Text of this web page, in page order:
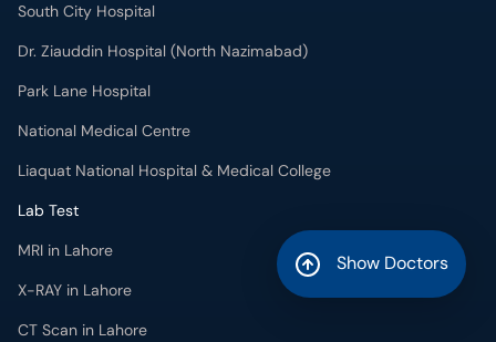
Show Doctors
South City Hospital
Dr. Ziauddin Hospital (North Nazimabad)
Park Lane Hospital
National Medical Centre
Liaquat National Hospital & Medical College
Lab Test
MRI in Lahore
X-RAY in Lahore
CT Scan in Lahore